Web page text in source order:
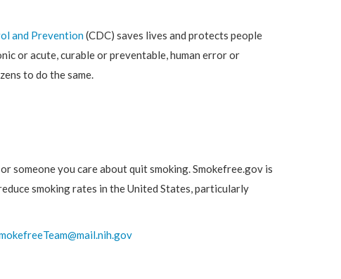
and Prevention(CDC) saves lives and protects people
or acute, curable or preventable, human error or
to do the same.
someone you care about quit smoking. Smokefree.gov is
smoking rates in the United States, particularly